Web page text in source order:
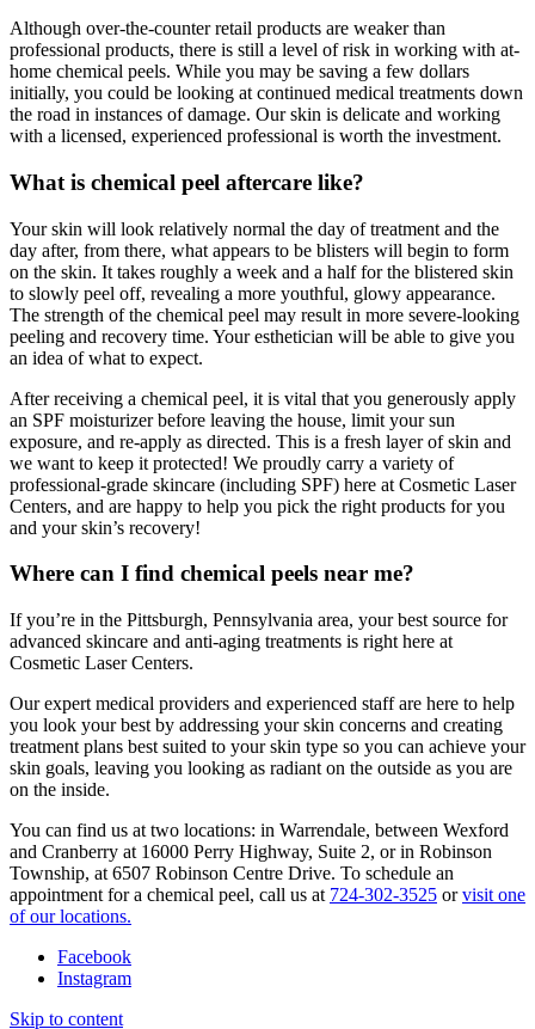
Although over-the-counter retail products are weaker than
professional products, there is still a level of risk in working with at-
home chemical peels. While you may be saving a few dollars
initially, you could be looking at continued medical treatments down
the road in instances of damage. Our skin is delicate and working
with a licensed, experienced professional is worth the investment.
What is chemical peel aftercare like?
Your skin will look relatively normal the day of treatment and the
day after, from there, what appears to be blisters will begin to form
on the skin. It takes roughly a week and a half for the blistered skin
to slowly peel off, revealing a more youthful, glowy appearance.
The strength of the chemical peel may result in more severe-looking
peeling and recovery time. Your esthetician will be able to give you
an idea of what to expect.
After receiving a chemical peel, it is vital that you generously apply
an SPF moisturizer before leaving the house, limit your sun
exposure, and re-apply as directed. This is a fresh layer of skin and
we want to keep it protected! We proudly carry a variety of
professional-grade skincare (including SPF) here at Cosmetic Laser
Centers, and are happy to help you pick the right products for you
and your skin’s recovery!
Where can I find chemical peels near me?
If you’re in the Pittsburgh, Pennsylvania area, your best source for
advanced skincare and anti-aging treatments is right here at
Cosmetic Laser Centers.
Our expert medical providers and experienced staff are here to help
you look your best by addressing your skin concerns and creating
treatment plans best suited to your skin type so you can achieve your
skin goals, leaving you looking as radiant on the outside as you are
on the inside.
You can find us at two locations: in Warrendale, between Wexford
and Cranberry at 16000 Perry Highway, Suite 2, or in Robinson
Township, at 6507 Robinson Centre Drive. To schedule an
appointment for a chemical peel, call us at 724-302-3525 orvisit one
of our locations.
Facebook
Instagram
Skip to content